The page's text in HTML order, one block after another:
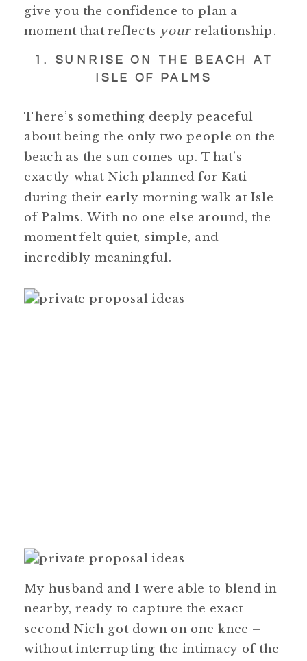
give you the confidence to plan a
moment that reflects yourrelationship.
1. SUNRISE ON THE BEACH AT
ISLE OF PALMS
There’s something deeply peaceful
about being the only two people on the
beach as the sun comes up. That’s
exactly what Nich planned for Kati
during their early morning walk at Isle
of Palms. With no one else around, the
moment felt quiet, simple, and
incredibly meaningful.
My husband and I were able to blend in
nearby, ready to capture the exact
second Nich got down on one knee –
without interrupting the intimacy of the